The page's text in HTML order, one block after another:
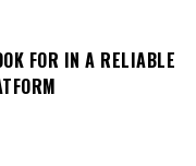
FOR IN A RELIABLE